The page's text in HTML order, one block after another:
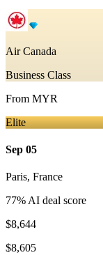
Air Canada
Business Class
From MYR
Elite
Sep 05
Paris, France
77% AI deal score
$8,644
$8,605